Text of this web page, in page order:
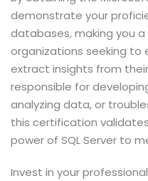
demonstrate your
databases, making you
organizations seeking to
extract insights from
responsible for
analyzing data, or
this certification
power of SQL Server to
Invest in your